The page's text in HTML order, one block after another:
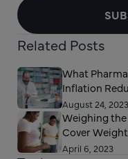
Related Posts
What
Inflation
August 24, 2023
Weighing the
Cover
April 6, 2023